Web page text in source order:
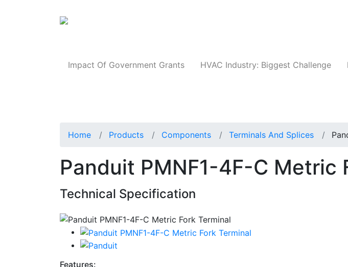
Impact Of Government Grants HVAC Industry: Biggest Challenge
Home Products Components Terminals And Splices
Panduit PMNF1-4F-C Metric
Technical Specification
Features: